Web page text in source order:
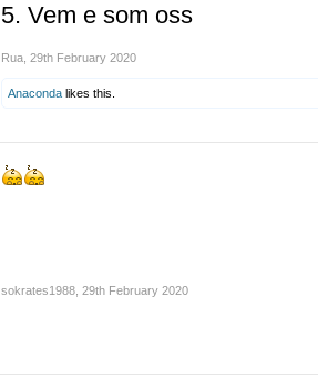
5. Vem e som oss
Rua 29th February 2020
Anaconda likes this.
sokrates1988 29th February 2020